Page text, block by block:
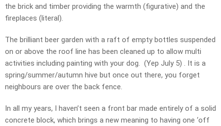
the brick and timber providing the warmth (figurative) and the
fireplaces (literal).
The brilliant beer garden with a raft of empty bottles suspended
on or above the roof line has been cleaned up to allow multi
activities including painting with your dog. (Yep July 5) . It is a
spring/summer/autumn hive but once out there, you forget
neighbours are over the back fence.
In all my years, I haven’t seen a front bar made entirely of a solid
concrete block, which brings a new meaning to having one ‘off